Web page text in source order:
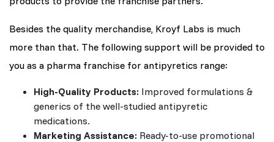
Besides the quality merchandise, Kroyf Labs is much
more than that. The following support will be provided to
you as a pharma franchise for antipyretics range:
High-Quality Products: Improved formulations &
generics of the well-studied antipyretic
medications.
Marketing Assistance: Ready-to-use promotional